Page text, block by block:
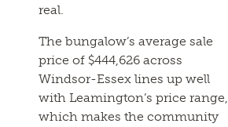
real.
The bungalow’s average sale
price of $444,626 across
Windsor-Essex lines up well
with Leamington’s price range,
which makes the community